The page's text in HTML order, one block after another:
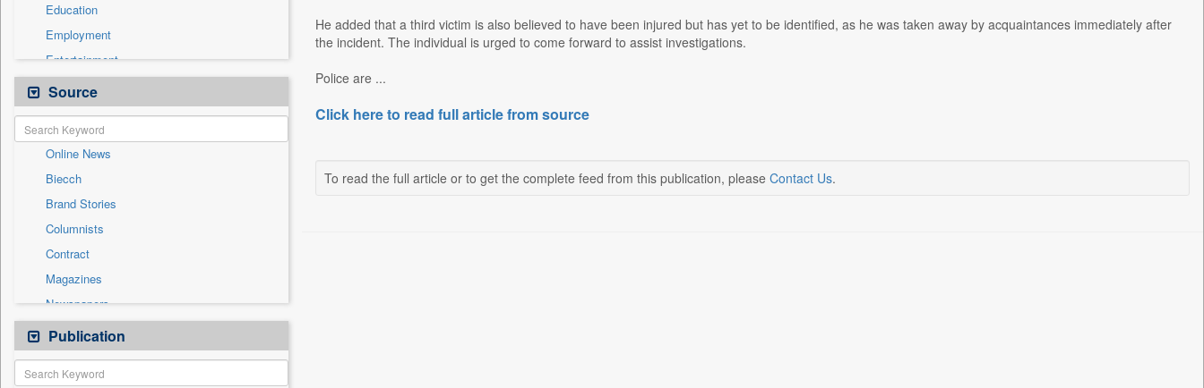
Education
Employment
Entertainment
General News
Government News
International
National
Others
Politics
Press Release
Real Estate & Construction
Sports
Technology
Travel
Source
Online News
Biecch
Brand Stories
Columnists
Contract
Magazines
Newspapers
Newswire
Patentwipo
Press Release
Publication
He added that a third victim is also believed to have been injured but has yet to be identified, as he was taken away by acquaintances immediately after
the incident. The individual is urged to come forward to assist investigations.
Police are ...
Click here to read full article from source
To read the full article or to get the complete feed from this publication, please Contact Us.